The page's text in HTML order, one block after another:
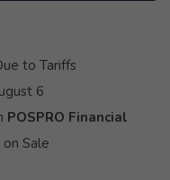
to Tariffs
6
POSPRO Financial
Sale